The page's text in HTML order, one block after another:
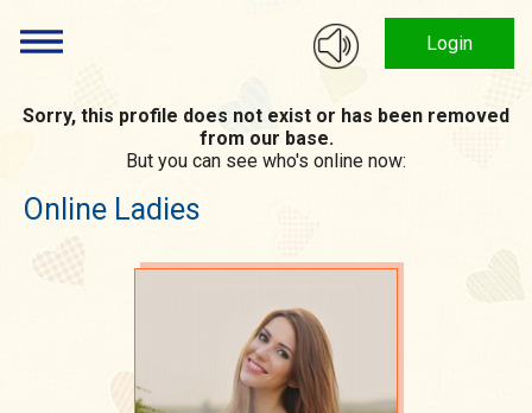
Login
Sorry, this profile does not exist or has been removed
from our base.
But you can see who's online now:
Online Ladies